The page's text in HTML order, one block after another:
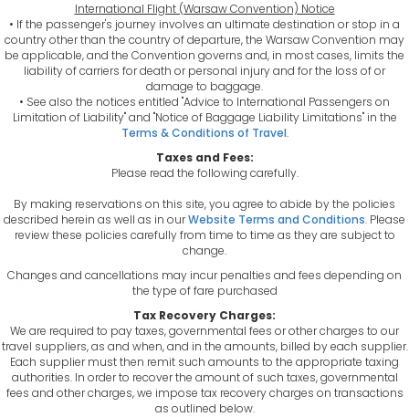
International Flight (Warsaw Convention) Notice
• If the passenger's journey involves an ultimate destination or stop in a
country other than the country of departure, the Warsaw Convention may
be applicable, and the Convention governs and, in most cases, limits the
liability of carriers for death or personal injury and for the loss of or
damage to baggage.
• See also the notices entitled "Advice to International Passengers on
Limitation of Liability" and "Notice of Baggage Liability Limitations" in the
Terms & Conditions of Travel.
Taxes and Fees:
Please read the following carefully.
By making reservations on this site, you agree to abide by the policies
described herein as well as in ourWebsite Terms and Conditions. Please
review these policies carefully from time to time as they are subject to
change.
Changes and cancellations may incur penalties and fees depending on
the type of fare purchased
Tax Recovery Charges:
We are required to pay taxes, governmental fees or other charges to our
travel suppliers, as and when, and in the amounts, billed by each supplier.
Each supplier must then remit such amounts to the appropriate taxing
authorities. In order to recover the amount of such taxes, governmental
fees and other charges, we impose tax recovery charges on transactions
as outlined below.